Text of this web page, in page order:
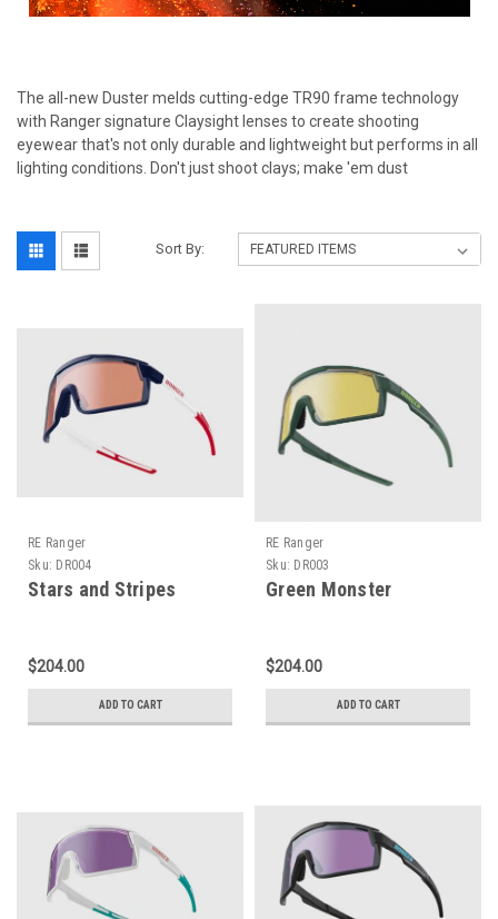
The all-new Duster melds cutting-edge TR90 frame technology
with Ranger signature Claysight lenses to create shooting
eyewear that's not only durable and lightweight but performs in all
lighting conditions. Don't just shoot clays; make 'em dust
Sort By:
RE Ranger
Sku: DR004
Stars and Stripes
$204.00
ADD TO CART
RE Ranger
Sku: DR003
Green Monster
$204.00
ADD TO CART